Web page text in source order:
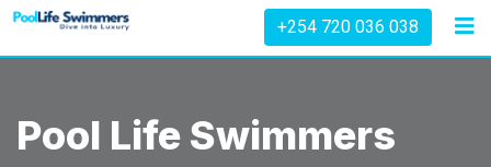
Skip
+254 720 036 038
Pool Life Swimmers